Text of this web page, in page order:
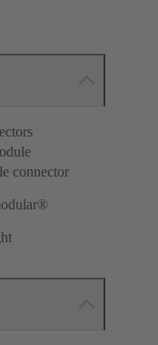
connector